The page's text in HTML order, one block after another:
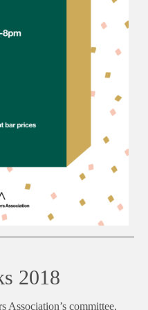
2018
Association’s committee,